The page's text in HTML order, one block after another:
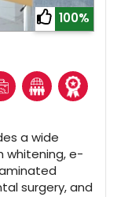
100%
a wide
whitening, e-
surgery, and